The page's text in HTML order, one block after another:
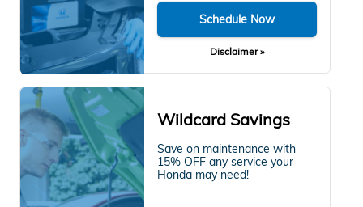
Schedule Now
Disclaimer »
Wildcard Savings
Save on maintenance with
15% OFF any service your
Honda may need!